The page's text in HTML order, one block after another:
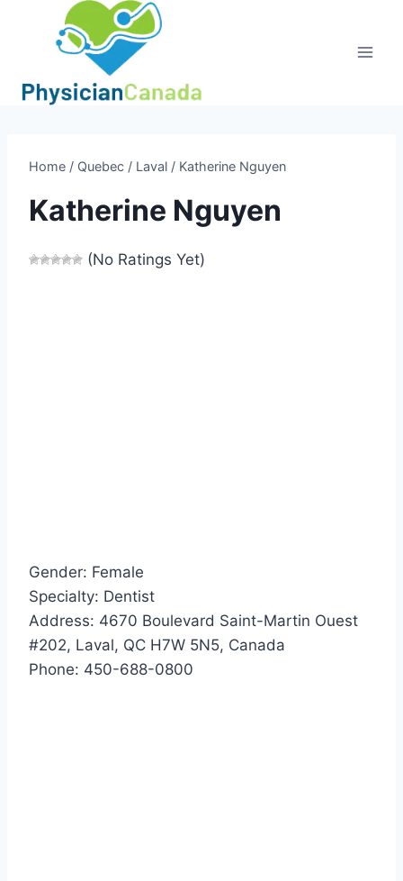
Home / Quebec / Laval / Katherine Nguyen
Katherine Nguyen
(No Ratings Yet)
Gender: Female
Specialty: Dentist
Address: 4670 Boulevard Saint-Martin Ouest
#202, Laval, QC H7W 5N5, Canada
Phone: 450-688-0800